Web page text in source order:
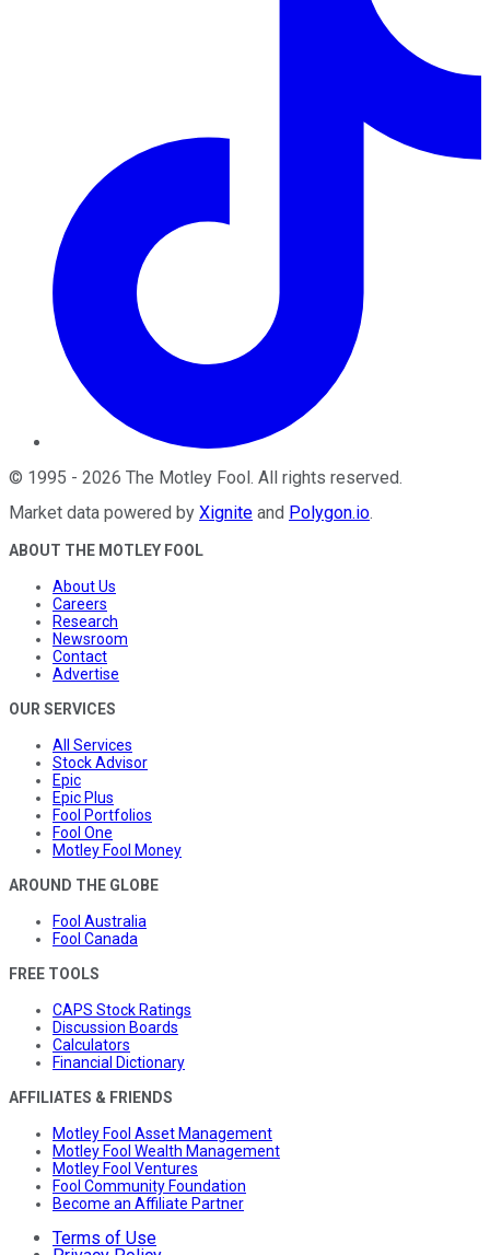
© 1995 - 2026 The Motley Fool. All rights reserved.
Market data powered by Xignite and Polygon.io.
ABOUT THE MOTLEY FOOL
About Us
Careers
Research
Newsroom
Contact
Advertise
OUR SERVICES
All Services
Stock Advisor
Epic
Epic Plus
Fool Portfolios
Fool One
Motley Fool Money
AROUND THE GLOBE
Fool Australia
Fool Canada
FREE TOOLS
CAPS Stock Ratings
Discussion Boards
Calculators
Financial Dictionary
AFFILIATES & FRIENDS
Motley Fool Asset Management
Motley Fool Wealth Management
Motley Fool Ventures
Fool Community Foundation
Become an Affiliate Partner
Terms of Use